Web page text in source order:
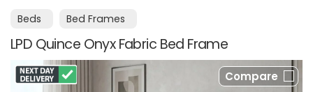
Beds Bed Frames
LPD Quince Onyx Fabric Bed Frame
Compare